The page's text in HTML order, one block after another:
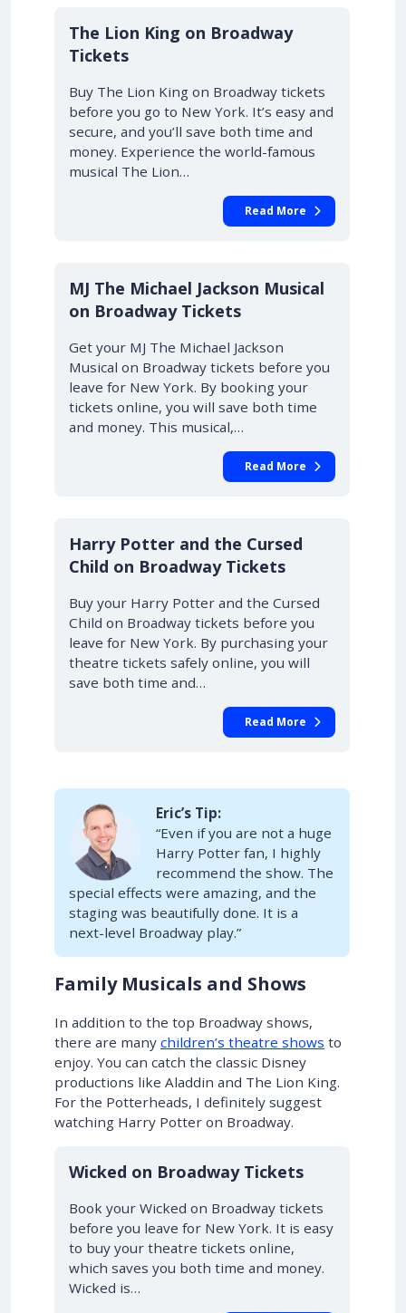
10% OFF
The Lion King on Broadway
Tickets
Buy The Lion King on Broadway tickets
before you go to New York. It’s easy and
secure, and you’ll save both time and
money. Experience the world-famous
musical The Lion…
Read More
10% OFF
MJ The Michael Jackson Musical
on Broadway Tickets
Get your MJ The Michael Jackson
Musical on Broadway tickets before you
leave for New York. By booking your
tickets online, you will save both time
and money. This musical,…
Read More
10% OFF
Harry Potter and the Cursed
Child on Broadway Tickets
Buy your Harry Potter and the Cursed
Child on Broadway tickets before you
leave for New York. By purchasing your
theatre tickets safely online, you will
save both time and…
Read More
Eric’s Tip:
“Even if you are not a huge
Harry Potter fan, I highly
recommend the show. The
special effects were amazing, and the
staging was beautifully done. It is a
next-level Broadway play.”
Family Musicals and Shows
In addition to the top Broadway shows,
there are many children’s theatre shows to
enjoy. You can catch the classic Disney
productions like Aladdin and The Lion King.
For the Potterheads, I definitely suggest
watching Harry Potter on Broadway.
10% OFF
Wicked on Broadway Tickets
Book your Wicked on Broadway tickets
before you leave for New York. It is easy
to buy your theatre tickets online,
which saves you both time and money.
Wicked is…